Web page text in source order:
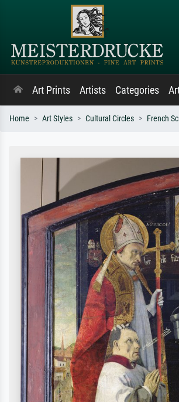
Art Prints Artists Categories
Home Art Styles Cultural Circles French